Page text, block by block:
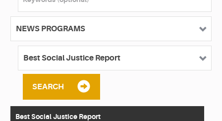
SEARCH
Best Social Justice Report